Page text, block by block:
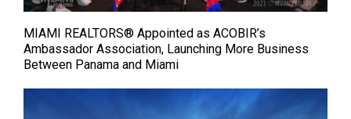
MIAMI REALTORS® Appointed as ACOBIR’s
Ambassador Association, Launching More Business
Between Panama and Miami